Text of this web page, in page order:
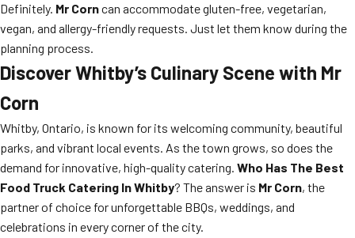
Definitely. Mr Corncan accommodate gluten-free, vegetarian,
vegan, and allergy-friendly requests. Just let them know during the
planning process.
Discover Whitby’s Culinary Scene with Mr
Corn
Whitby, Ontario, is known for its welcoming community, beautiful
parks, and vibrant local events. As the town grows, so does the
demand for innovative, high-quality catering. Who Has The Best
Food Truck Catering In Whitby? The answer is Mr Corn, the
partner of choice for unforgettable BBQs, weddings, and
celebrations in every corner of the city.